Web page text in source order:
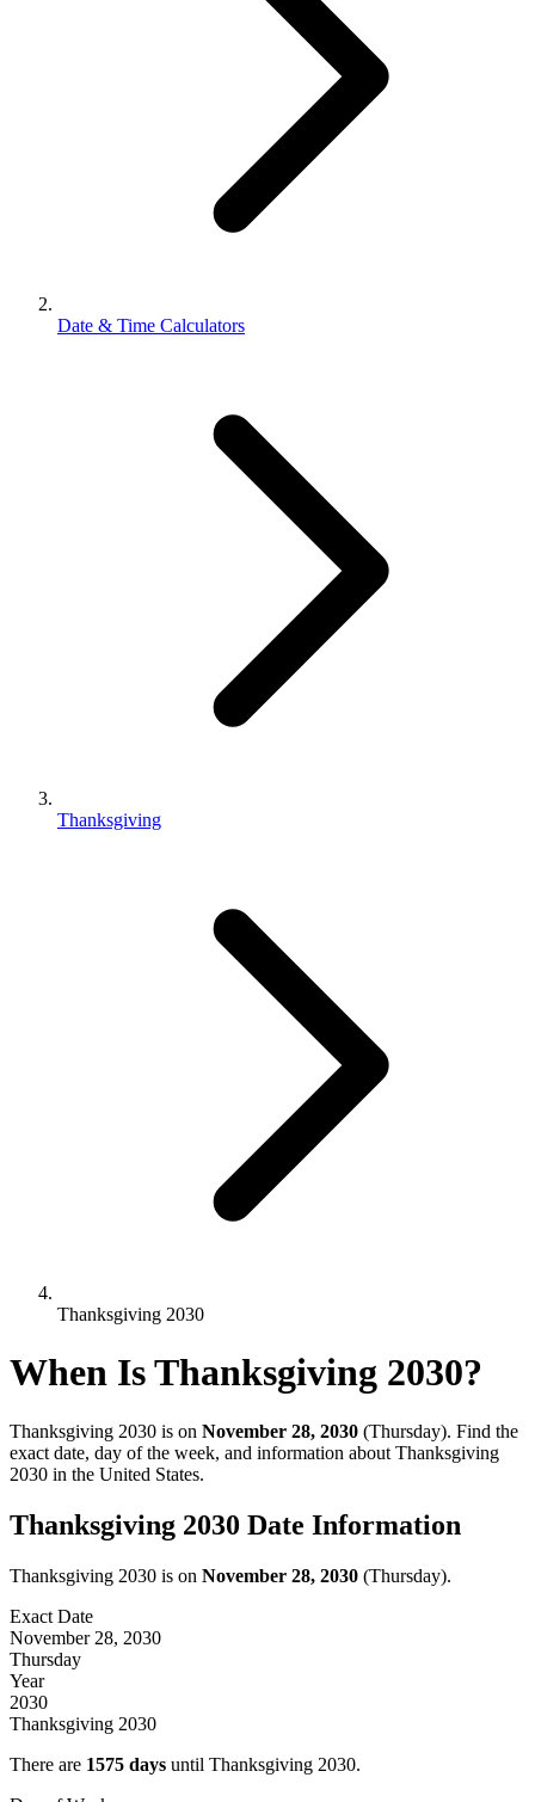
Date & Time Calculators
Thanksgiving
Thanksgiving 2030
When Is Thanksgiving 2030?
Thanksgiving 2030 is on November 28, 2030 (Thursday). Find the
exact date, day of the week, and information about Thanksgiving
2030 in the United States.
Thanksgiving 2030 Date Information
Thanksgiving 2030 is on November 28, 2030 (Thursday).
Exact Date
November 28, 2030
Thursday
Year
2030
Thanksgiving 2030
There are 1575 days until Thanksgiving 2030.